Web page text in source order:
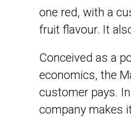
one red, with a
fruit flavour. It
Conceived as a
economics, the
customer pays.
company makes